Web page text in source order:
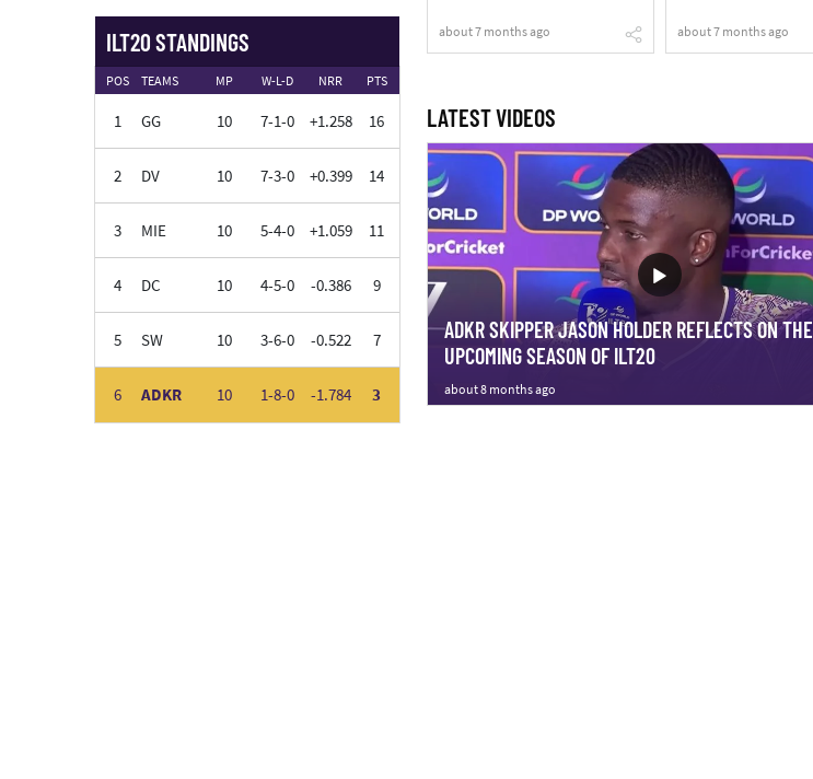
ILT20 STANDINGS
POS TEAMS MP W-L-D NRR PTS
1 GG 10 7-1-0 +1.258 16
2 DV 10 7-3-0 +0.399 14
3 MIE 10 5-4-0 +1.059 11
4 DC 10 4-5-0 -0.386 9
5 SW 10 3-6-0 -0.522 7
6 ADKR 10 1-8-0 -1.784 3
about 7 months ago about 7 months ago
LATEST VIDEOS
ADKR SKIPPER JASON HOLDER REFLECTS ON THE
UPCOMING SEASON OF ILT20
about 8 months ago